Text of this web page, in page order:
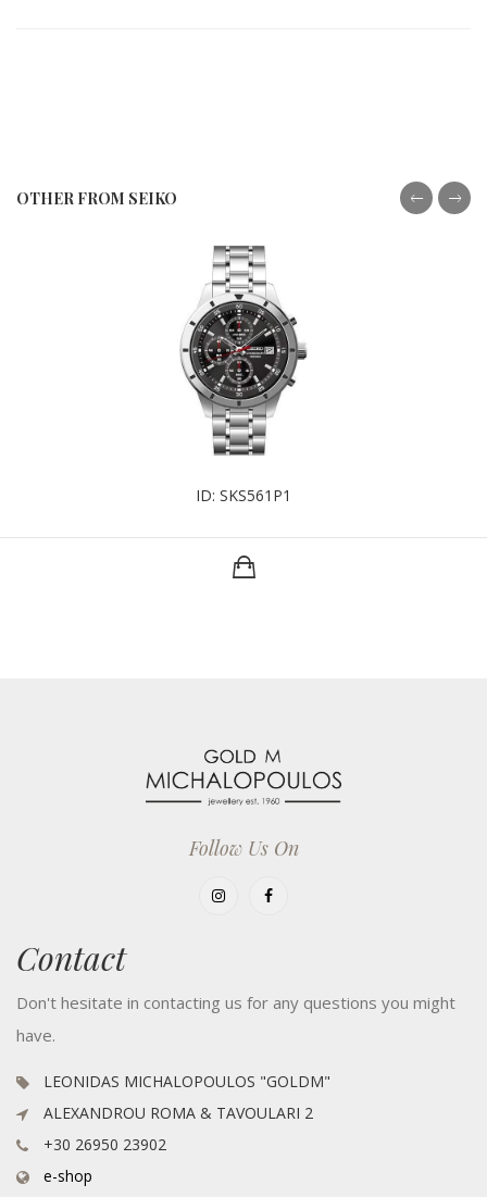
OTHER FROM SEIKO
ID: SKS561P1
Follow Us On
Contact
Don't hesitate in contacting us for any questions you might
have.
LEONIDAS MICHALOPOULOS "GOLDM"
ALEXANDROU ROMA & TAVOULARI 2
+30 26950 23902
e-shop